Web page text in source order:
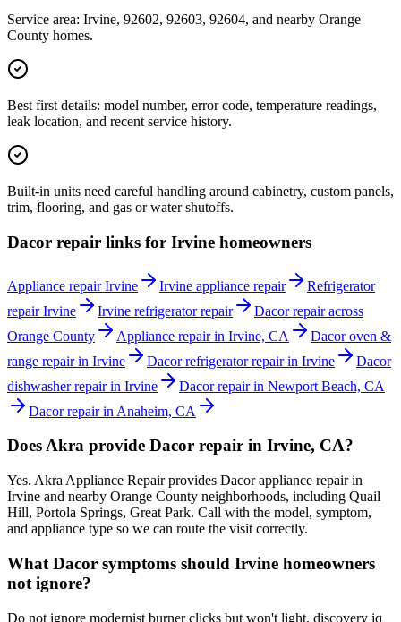
Service area: Irvine, 92602, 92603, 92604, and nearby Orange
County homes.
Best first details: model number, error code, temperature readings,
leak location, and recent service history.
Built-in units need careful handling around cabinetry, custom panels,
trim, flooring, and gas or water shutoffs.
Dacor repair links for Irvine homeowners
Appliance repair Irvine Irvine appliance repair
Refrigerator
repair Irvine
Irvine refrigerator repair
Dacor repair across
Orange County
Appliance repair in Irvine, CA
Dacor oven &
range repair in Irvine
Dacor refrigerator repair in Irvine
Dacor
dishwasher repair in Irvine
Dacor repair in Newport Beach, CA
Dacor repair in Anaheim, CA
Does Akra provide Dacor repair in Irvine, CA?
Yes. Akra Appliance Repair provides Dacor appliance repair in
Irvine and nearby Orange County neighborhoods, including Quail
Hill, Portola Springs, Great Park. Call with the model, symptom,
and appliance type so we can route the visit correctly.
What Dacor symptoms should Irvine homeowners
not ignore?
Do not ignore modernist burner clicks but won't light, discovery iq